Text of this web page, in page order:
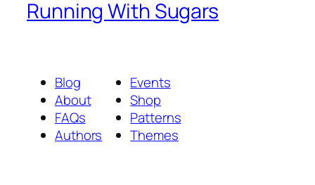
Running With Sugars
Blog
About
FAQs
Authors
Events
Shop
Patterns
Themes